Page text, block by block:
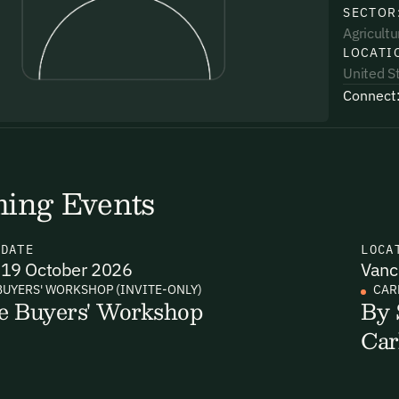
receiving email updates and
via the link in our emails. For more
receiving email updates and
SECTOR:
United
Connect:
Events
DATE
19 October 2026
WORKSHOP (INVITE-ONLY)
Buyers' Workshop
By